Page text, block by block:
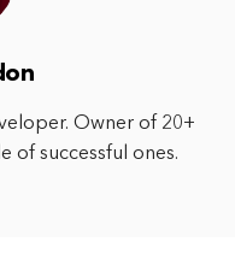
Owner of 20+
of successful ones.